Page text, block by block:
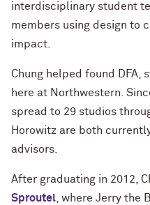
interdisciplinary student
members using design to
impact.
Chung helped found DFA,
here at Northwestern.
spread to 29 studios
Horowitz are both
advisors.
After graduating in 2012,
Sproutel , where Jerry the